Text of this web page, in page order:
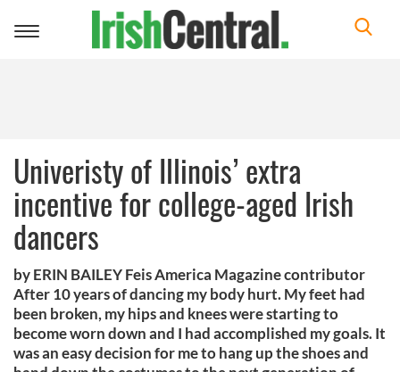
Toggle
Univeristy of Illinois’ extra
incentive for college-aged Irish
dancers
by ERIN BAILEY Feis America Magazine contributor
After 10 years of dancing my body hurt. My feet had
been broken, my hips and knees were starting to
become worn down and I had accomplished my goals. It
was an easy decision for me to hang up the shoes and